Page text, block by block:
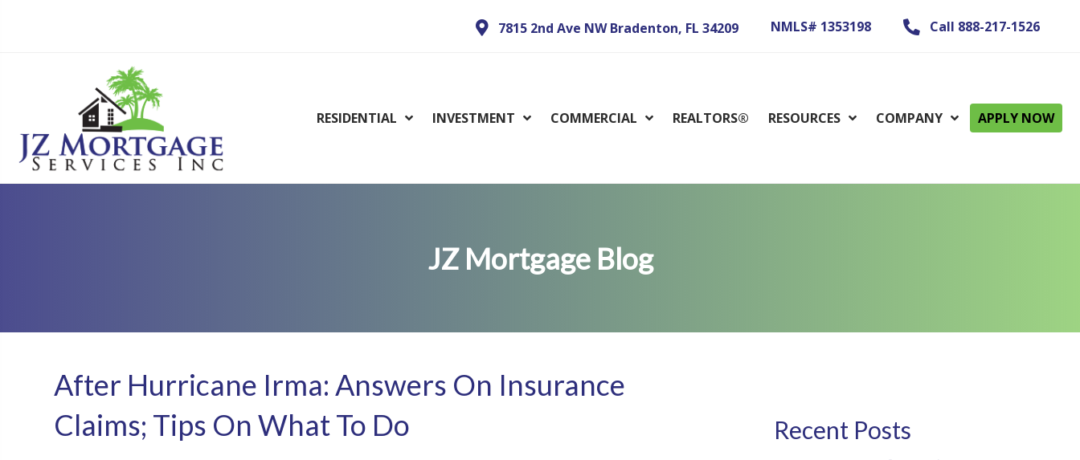
7815 2nd Ave NW Bradenton, FL 34209 NMLS# 1353198 Call 888-217-1526
RESIDENTIAL INVESTMENT COMMERCIAL REALTORS® RESOURCES COMPANY APPLY NOW
JZ Mortgage Blog
After Hurricane Irma: Answers On Insurance
Claims; Tips On What To Do
Recent Posts